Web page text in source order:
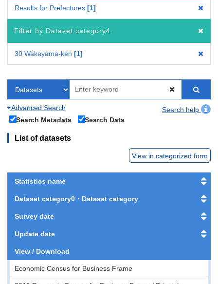
Results for Prefectures 1
Filter by Dataset category4
30 Wakayama-ken 1
Advanced Search
Search help
Search Metadata
Search Data
List of datasets
View in categorized form
Statistics name
Dataset category0・Dataset category
Survey date
Update date
View / Download
Economic Census for Business Frame